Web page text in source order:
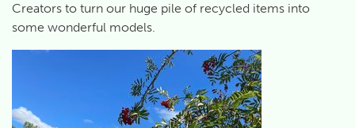
Creators to turn our huge pile of recycled items into
some wonderful models.